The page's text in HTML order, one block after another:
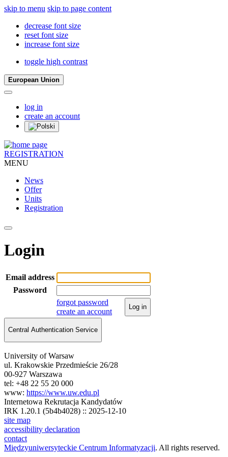
skip to menu skip to page content
decrease font size
reset font size
increase font size
toggle high contrast
European Union
log in
create an account
REGISTRATION
MENU
News
Offer
Units
Registration
Login
Email address
Password
forgot password
create an account
Log in
Central Authentication Service
University of Warsaw
ul. Krakowskie Przedmieście 26/28
00-927 Warszawa
tel: +48 22 55 20 000
www: https://www.uw.edu.pl
Internetowa Rekrutacja Kandydatów
IRK 1.20.1 (5b4b4028) :: 2025-12-10
site map
accessibility declaration
contact
Międzyuniwersyteckie Centrum Informatyzacji. All rights reserved.